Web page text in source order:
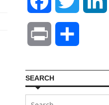
Print
SEARCH